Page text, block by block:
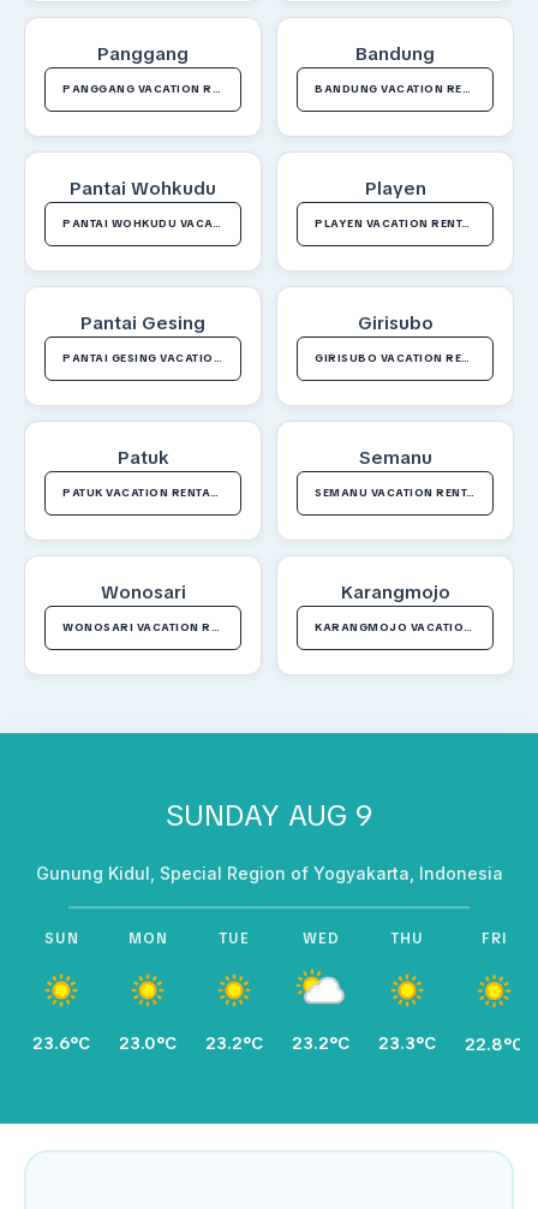
Panggang
PANGGANG VACATION RENTALS
Pantai Wohkudu
PANTAI WOHKUDU VACATION RENTALS
Pantai Gesing
PANTAI GESING VACATION RENTALS
Patuk
PATUK VACATION RENTALS
Wonosari
WONOSARI VACATION RENTALS
Bandung
BANDUNG VACATION RENTALS
Playen
PLAYEN VACATION RENTALS
Girisubo
GIRISUBO VACATION RENTALS
Semanu
SEMANU VACATION RENTALS
Karangmojo
KARANGMOJO VACATION RENTALS
SUNDAY AUG 9
Gunung Kidul, Special Region of Yogyakarta, Indonesia
SUN
23.6°C
MON
23.0°C
TUE
23.2°C
WED
23.2°C
THU
23.3°C
FRI
22.8°C